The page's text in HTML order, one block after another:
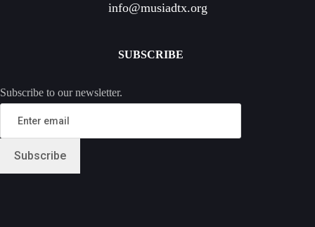
info@musiadtx.org
SUBSCRIBE
Subscribe to our newsletter.